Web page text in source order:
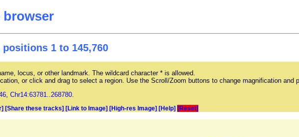
browser
1 to 145,760
locus, or other landmark. The wildcard character * is allowed.
or click and drag to select a region. Use the Scroll/Zoom buttons to change magnification and
, Chr14:63781..268780.
[Share these tracks] [Link to Image] [High-res Image] [Help] [Reset]